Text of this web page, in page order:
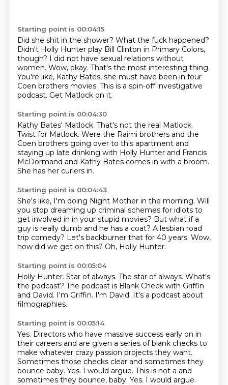
Starting point is 00:04:15
Did she shit in the shower? What the fuck happened?
Didn't Holly Hunter play Bill Clinton in Primary Colors,
though? I did not have sexual relations without
women. Wow, okay. That's the most interesting thing.
You're like, Kathy Bates, she must have been in four
Coen brothers movies. This is a spin-off investigative
podcast. Get Matlock on it.
Starting point is 00:04:30
Kathy Bates' Matlock. That's not the real Matlock.
Twist for Matlock. Were the Raimi brothers and the
Coen brothers going over to this apartment and
staying up late drinking with Holly Hunter and Francis
McDormand and Kathy Bates comes in with a broom.
She has her curlers in.
Starting point is 00:04:43
She's like, I'm doing Night Mother in the morning. Will
you stop dreaming up criminal schemes for idiots to
get involved in in your stupid movies? But what if a
guy is really dumb and he has a coat? A lesbian road
trip comedy? Let's backburner that for 40 years. Wow,
how did we get on this? Oh, Holly Hunter.
Starting point is 00:05:04
Holly Hunter. Star of always. The star of always. What's
the podcast? The podcast is Blank Check with Griffin
and David. I'm Griffin. I'm David. It's a podcast about
filmographies.
Starting point is 00:05:14
Yes. Directors who have massive success early on in
their careers and are given a series of blank checks to
make whatever crazy passion projects they want.
Sometimes those checks clear and sometimes they
bounce baby. Yes. I would argue. This is not a and
sometimes they bounce, baby. Yes. I would argue.